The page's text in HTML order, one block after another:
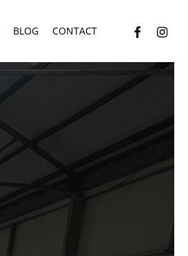
BLOG CONTACT facebook